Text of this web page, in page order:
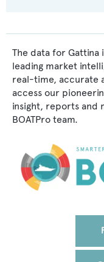
The data for Gattina
leading market
real-time, accurate
access our
insight, reports and
BOATPro team.